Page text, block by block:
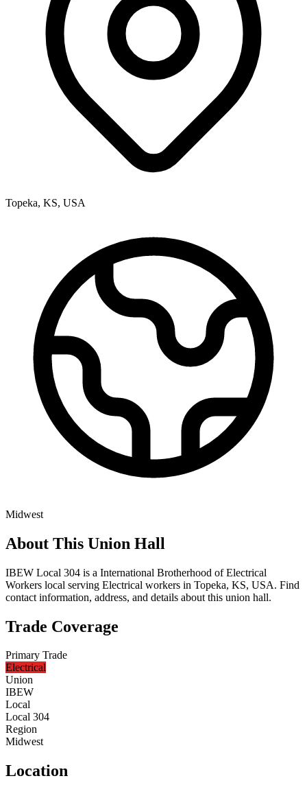
Topeka, KS, USA
Midwest
About This Union Hall
IBEW Local 304 is a International Brotherhood of Electrical
Workers local serving Electrical workers in Topeka, KS, USA. Find
contact information, address, and details about this union hall.
Trade Coverage
Primary Trade
Electrical
Union
IBEW
Local
Local 304
Region
Midwest
Location